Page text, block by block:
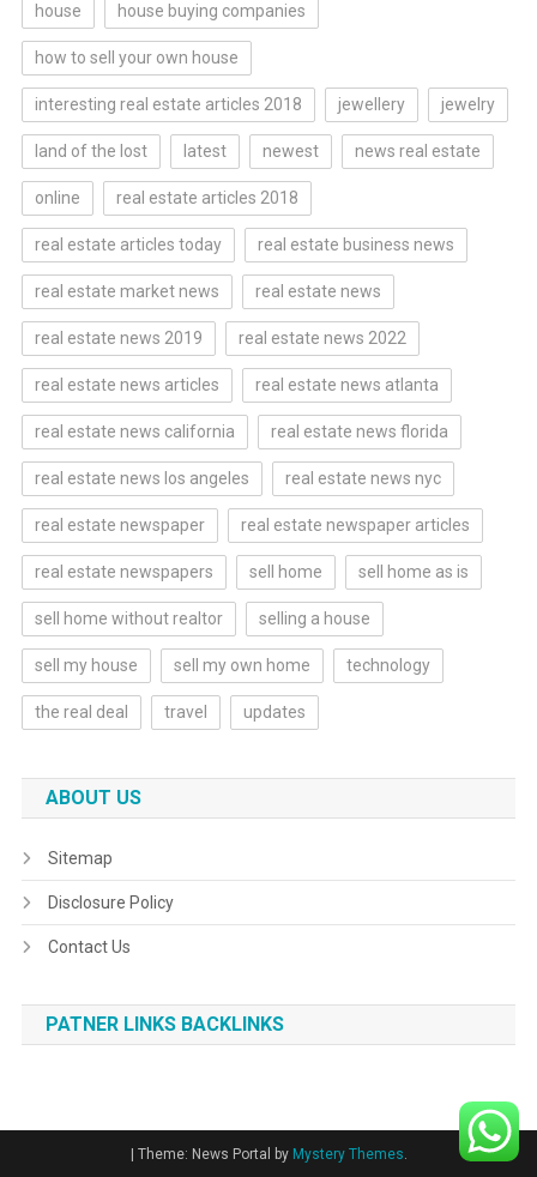
house house buying companies
how to sell your own house
interesting real estate articles 2018 jewellery jewelry
land of the lost latest newest news real estate
online real estate articles 2018
real estate articles today real estate business news
real estate market news real estate news
real estate news 2019 real estate news 2022
real estate news articles real estate news atlanta
real estate news california real estate news florida
real estate news los angeles real estate news nyc
real estate newspaper real estate newspaper articles
real estate newspapers sell home sell home as is
sell home without realtor selling a house
sell my house sell my own home technology
the real deal travel updates
ABOUT US
Sitemap
Disclosure Policy
Contact Us
PATNER LINKS BACKLINKS
Theme: News Portal by Mystery Themes.